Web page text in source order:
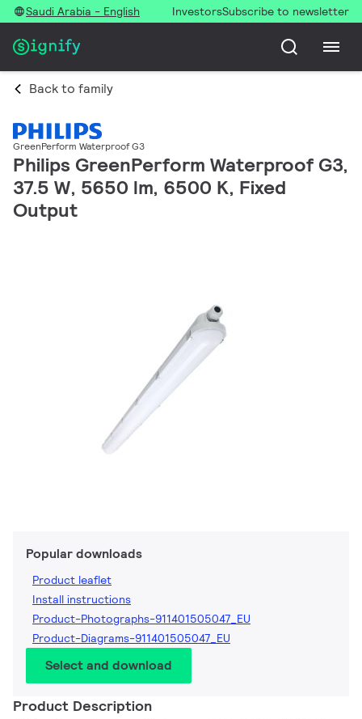
Saudi Arabia - English InvestorsSubscribe to newsletter
Back to family
GreenPerform Waterproof G3
Philips GreenPerform Waterproof G3,
37.5 W, 5650 lm, 6500 K, Fixed
Output
Popular downloads
Product leaflet
Install instructions
Product-Photographs-911401505047_EU
Product-Diagrams-911401505047_EU
Select and download
Product Description